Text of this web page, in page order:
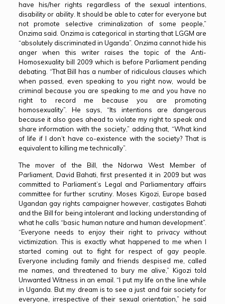
have his/her rights regardless of the sexual intentions,
disability or ability. It should be able to cater for everyone but
not promote selective criminalization of some people,”
Onzima said. Onzima is categorical in starting that LGGM are
“absolutely discriminated in Uganda”. Onzima cannot hide his
anger when this writer raises the topic of the Anti-
Homosexuality bill 2009 which is before Parliament pending
debating. “That Bill has a number of ridiculous clauses which
when passed, even speaking to you right now, would be
criminal because you are speaking to me and you have no
right to record me because you are promoting
homosexuality”. He says, “Its intentions are dangerous
because it also goes ahead to violate my right to speak and
share information with the society,” adding that, “What kind
of life if I don’t have co-existence with the society? That is
equivalent to killing me technically”.
The mover of the Bill, the Ndorwa West Member of
Parliament, David Bahati, first presented it in 2009 but was
committed to Parliament’s Legal and Parliamentary affairs
committee for further scrutiny. Moses Kigozi, Europe based
Ugandan gay rights campaigner however, castigates Bahati
and the Bill for being intolerant and lacking understanding of
what he calls “basic human nature and human development”.
“Everyone needs to enjoy their right to privacy without
victimization. This is exactly what happened to me when I
started coming out to fight for respect of gay people.
Everyone including family and friends despised me, called
me names, and threatened to bury me alive,” Kigozi told
Unwanted Witness in an email. “I put my life on the line while
in Uganda. But my dream is to see a just and fair society for
everyone, irrespective of their sexual orientation,” he said